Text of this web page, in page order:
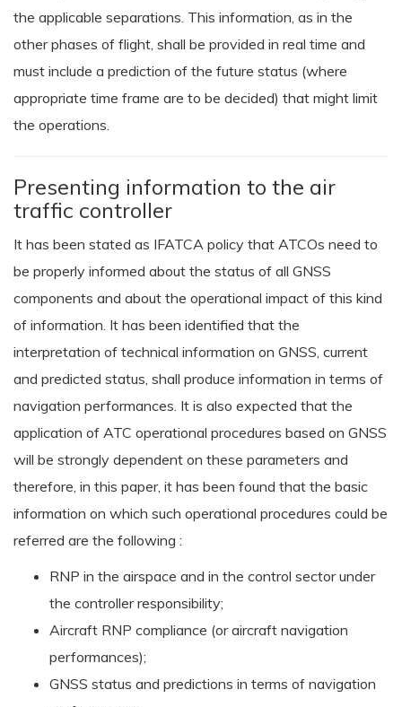
the applicable separations. This information, as in the
other phases of flight, shall be provided in real time and
must include a prediction of the future status (where
appropriate time frame are to be decided) that might limit
the operations.
Presenting information to the air
traffic controller
It has been stated as IFATCA policy that ATCOs need to
be properly informed about the status of all GNSS
components and about the operational impact of this kind
of information. It has been identified that the
interpretation of technical information on GNSS, current
and predicted status, shall produce information in terms of
navigation performances. It is also expected that the
application of ATC operational procedures based on GNSS
will be strongly dependent on these parameters and
therefore, in this paper, it has been found that the basic
information on which such operational procedures could be
referred are the following :
RNP in the airspace and in the control sector under
the controller responsibility;
Aircraft RNP compliance (or aircraft navigation
performances);
GNSS status and predictions in terms of navigation